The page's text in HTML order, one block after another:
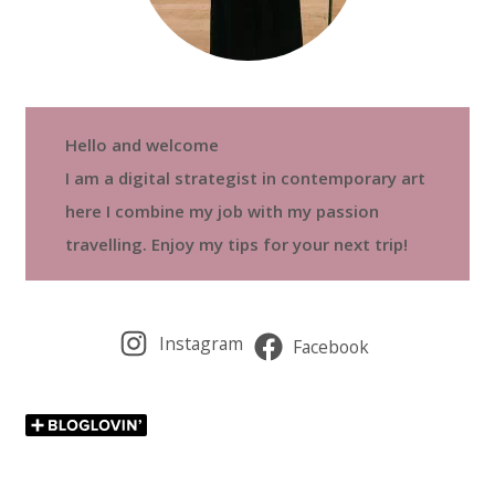
Hello and welcome
I am a digital strategist in contemporary art
here I combine my job with my passion
travelling. Enjoy my tips for your next trip!
Instagram Facebook